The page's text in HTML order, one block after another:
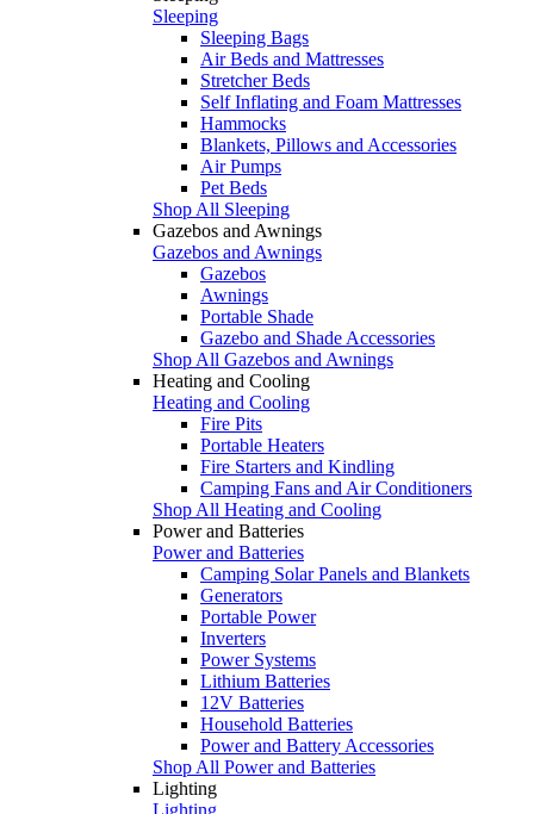
Sleeping
Sleeping Bags
Air Beds and Mattresses
Stretcher Beds
Self Inflating and Foam Mattresses
Hammocks
Blankets, Pillows and Accessories
Air Pumps
Pet Beds
Shop All Sleeping
Gazebos and Awnings
Gazebos and Awnings
Gazebos
Awnings
Portable Shade
Gazebo and Shade Accessories
Shop All Gazebos and Awnings
Heating and Cooling
Heating and Cooling
Fire Pits
Portable Heaters
Fire Starters and Kindling
Camping Fans and Air Conditioners
Shop All Heating and Cooling
Power and Batteries
Power and Batteries
Camping Solar Panels and Blankets
Generators
Portable Power
Inverters
Power Systems
Lithium Batteries
12V Batteries
Household Batteries
Power and Battery Accessories
Shop All Power and Batteries
Lighting
Lighting